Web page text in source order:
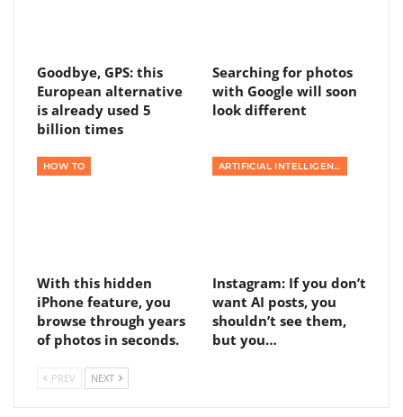
Goodbye, GPS: this
European alternative
is already used 5
billion times
Searching for photos
with Google will soon
look different
HOW TO
With this hidden
iPhone feature, you
browse through years
of photos in seconds.
ARTIFICIAL INTELLIGENCE
Instagram: If you don’t
want AI posts, you
shouldn’t see them,
but you…
PREV NEXT